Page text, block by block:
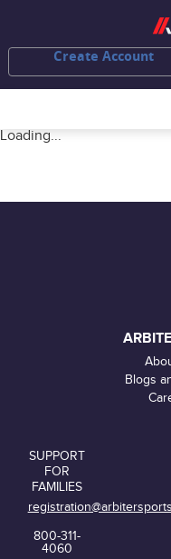
Create Account
Loading...
Blogs
SUPPORT
FOR
FAMILIES
800-311-
4060